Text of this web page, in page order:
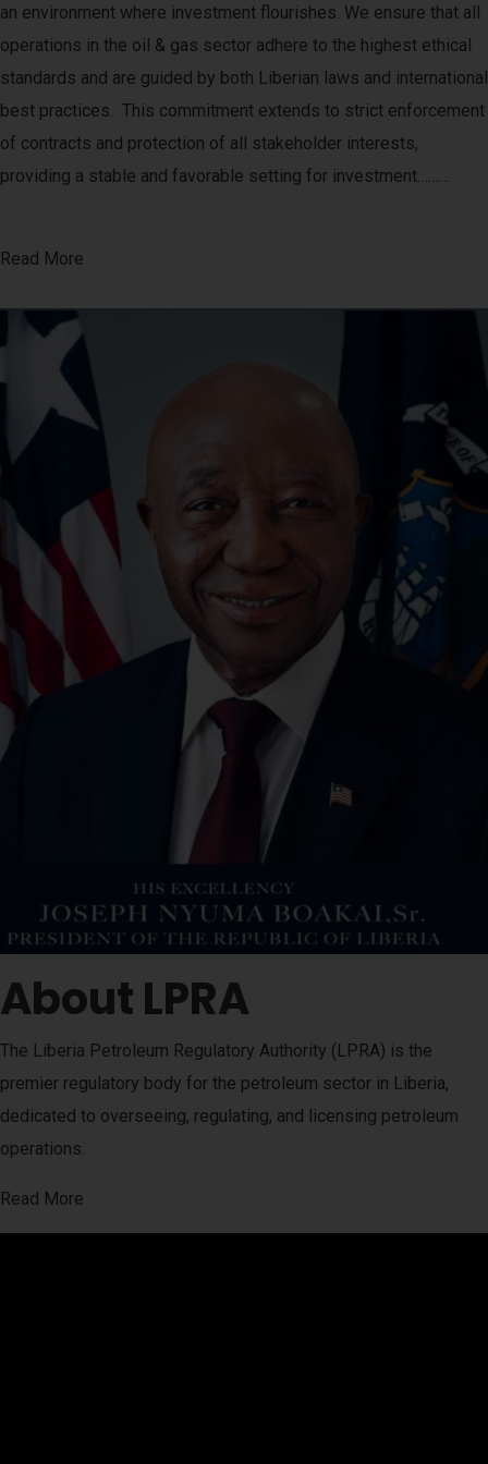
an environment where investment flourishes. We ensure that all
operations in the oil & gas sector adhere to the highest ethical
standards and are guided by both Liberian laws and international
best practices. This commitment extends to strict enforcement
of contracts and protection of all stakeholder interests,
providing a stable and favorable setting for investment………
Read More
About LPRA
The Liberia Petroleum Regulatory Authority (LPRA) is the
premier regulatory body for the petroleum sector in Liberia,
dedicated to overseeing, regulating, and licensing petroleum
operations.
Read More